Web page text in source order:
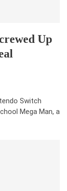
Up
Switch
Mega Man, a